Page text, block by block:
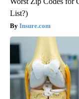
List?)
Insure.com